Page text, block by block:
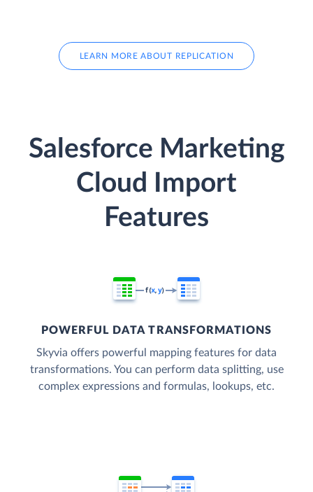
LEARN MORE ABOUT REPLICATION
Salesforce Marketing
Cloud Import
Features
POWERFUL DATA TRANSFORMATIONS
Skyvia offers powerful mapping features for data
transformations. You can perform data splitting, use
complex expressions and formulas, lookups, etc.